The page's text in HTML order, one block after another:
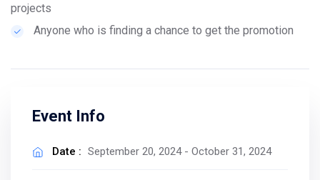
projects
Anyone who is finding a chance to get the promotion
Event Info
Date : September 20, 2024 - October 31, 2024